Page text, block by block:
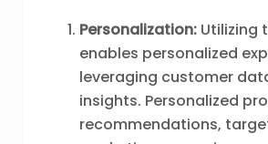
Personalization: Utilizing
enables personalized
leveraging customer
insights. Personalized
recommendations,